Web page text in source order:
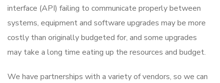
interface (API) failing to communicate properly between
systems, equipment and software upgrades may be more
costly than originally budgeted for, and some upgrades
may take a long time eating up the resources and budget.
We have partnerships with a variety of vendors, so we can